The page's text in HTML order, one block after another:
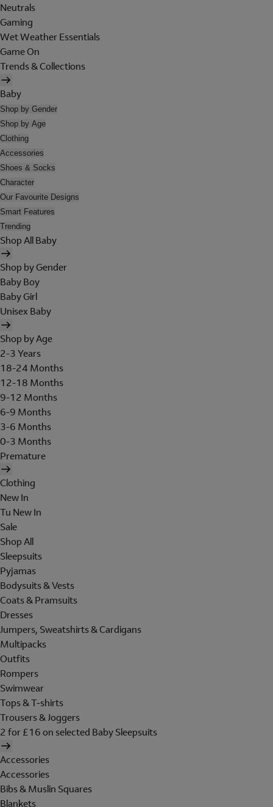
Neutrals
Gaming
Wet Weather Essentials
Game On
Trends & Collections
Baby
Shop by Gender
Shop by Age
Clothing
Accessories
Shoes & Socks
Character
Our Favourite Designs
Smart Features
Trending
Shop All Baby
Shop by Gender
Baby Boy
Baby Girl
Unisex Baby
Shop by Age
2-3 Years
18-24 Months
12-18 Months
9-12 Months
6-9 Months
3-6 Months
0-3 Months
Premature
Clothing
New In
Tu New In
Sale
Shop All
Sleepsuits
Pyjamas
Bodysuits & Vests
Coats & Pramsuits
Dresses
Jumpers, Sweatshirts & Cardigans
Multipacks
Outfits
Rompers
Swimwear
Tops & T-shirts
Trousers & Joggers
2 for £16 on selected Baby Sleepsuits
Accessories
Accessories
Bibs & Muslin Squares
Blankets